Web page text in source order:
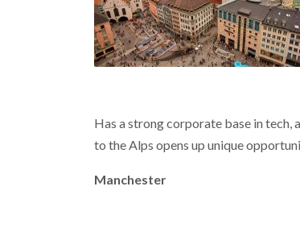
Has a strong corporate base in
to the Alps opens up unique
Manchester